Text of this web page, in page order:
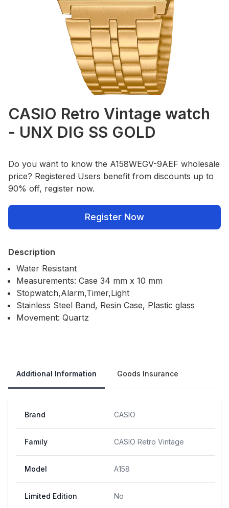
CASIO Retro Vintage watch
- UNX DIG SS GOLD
Do you want to know the A158WEGV-9AEF wholesale
price? Registered Users benefit from discounts up to
90% off, register now.
Register Now
Description
Water Resistant
Measurements: Case 34 mm x 10 mm
Stopwatch,Alarm,Timer,Light
Stainless Steel Band, Resin Case, Plastic glass
Movement: Quartz
Additional Information Goods Insurance
Brand CASIO
Family CASIO Retro Vintage
Model A158
Limited Edition No